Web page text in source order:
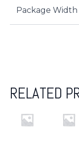
Package Width
RELATED